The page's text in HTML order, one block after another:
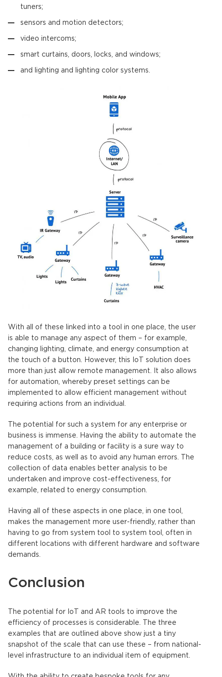
tuners;
sensors and motion detectors;
video intercoms;
smart curtains, doors, locks, and windows;
and lighting and lighting color systems.
With all of these linked into a tool in one place, the user
is able to manage any aspect of them – for example,
changing lighting, climate, and energy consumption at
the touch of a button. However, this IoT solution does
more than just allow remote management. It also allows
for automation, whereby preset settings can be
implemented to allow efficient management without
requiring actions from an individual.
The potential for such a system for any enterprise or
business is immense. Having the ability to automate the
management of a building or facility is a sure way to
reduce costs, as well as to avoid any human errors. The
collection of data enables better analysis to be
undertaken and improve cost-effectiveness, for
example, related to energy consumption.
Having all of these aspects in one place, in one tool,
makes the management more user-friendly, rather than
having to go from system tool to system tool, often in
different locations with different hardware and software
demands.
Conclusion
The potential for IoT and AR tools to improve the
efficiency of processes is considerable. The three
examples that are outlined above show just a tiny
snapshot of the scale that can use these – from national-
level infrastructure to an individual item of equipment.